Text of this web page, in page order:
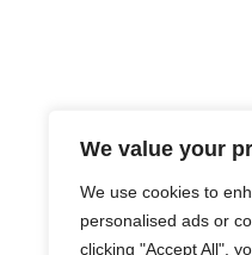
We value your
We use cookies to
personalised ads or
clicking "Accept All",